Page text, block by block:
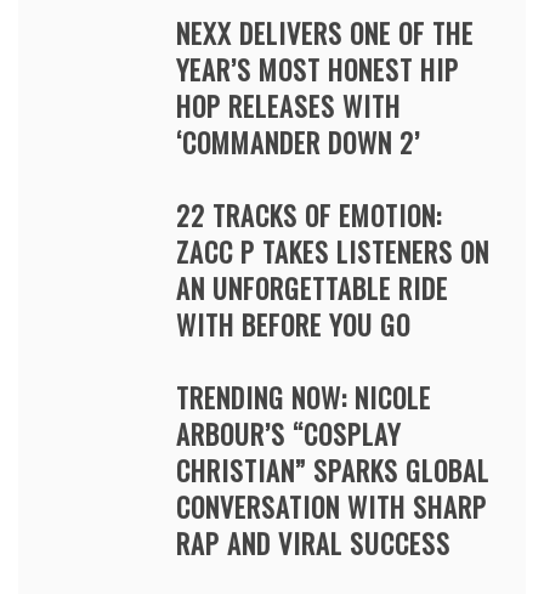
NEXX DELIVERS ONE OF THE
YEAR’S MOST HONEST HIP
HOP RELEASES WITH
‘COMMANDER DOWN 2’
22 TRACKS OF EMOTION:
ZACC P TAKES LISTENERS ON
AN UNFORGETTABLE RIDE
WITH BEFORE YOU GO
TRENDING NOW: NICOLE
ARBOUR’S “COSPLAY
CHRISTIAN” SPARKS GLOBAL
CONVERSATION WITH SHARP
RAP AND VIRAL SUCCESS